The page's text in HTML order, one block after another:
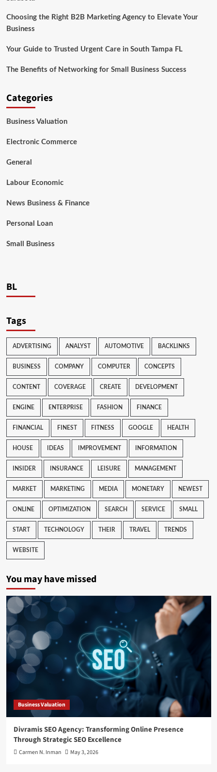
Choosing the Right B2B Marketing Agency to Elevate Your
Business
Your Guide to Trusted Urgent Care in South Tampa FL
The Benefits of Networking for Small Business Success
Categories
Business Valuation
Electronic Commerce
General
Labour Economic
News Business & Finance
Personal Loan
Small Business
BL
Tags
ADVERTISING ANALYST AUTOMOTIVE BACKLINKS
BUSINESS COMPANY COMPUTER CONCEPTS
CONTENT COVERAGE CREATE DEVELOPMENT
ENGINE ENTERPRISE FASHION FINANCE
FINANCIAL FINEST FITNESS GOOGLE HEALTH
HOUSE IDEAS IMPROVEMENT INFORMATION
INSIDER INSURANCE LEISURE MANAGEMENT
MARKET MARKETING MEDIA MONETARY NEWEST
ONLINE OPTIMIZATION SEARCH SERVICE SMALL
START TECHNOLOGY THEIR TRAVEL TRENDS
WEBSITE
You may have missed
Business Valuation
Divramis SEO Agency: Transforming Online Presence
Through Strategic SEO Excellence
Carmen N. Inman May 3, 2026